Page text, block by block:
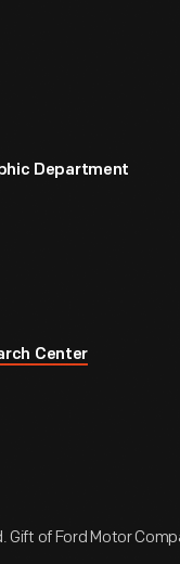
Department
Center
Gift of Ford Motor